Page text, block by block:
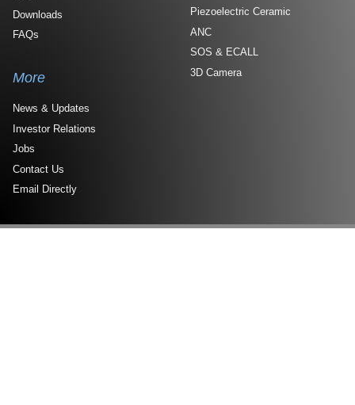
Piezoelectric Ceramic
ANC
SOS & ECALL
3D Camera
Downloads
FAQs
More
News & Updates
Investor Relations
Jobs
Contact Us
Email Directly